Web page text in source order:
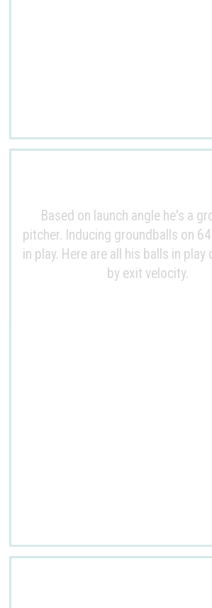
Based on launch angle he's a
pitcher. Inducing groundballs on
in play. Here are all his balls in play
by exit velocity.